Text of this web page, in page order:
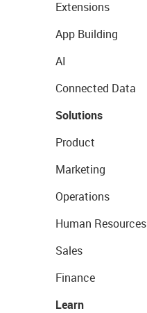
Extensions
App Building
AI
Connected Data
Solutions
Product
Marketing
Operations
Human Resources
Sales
Finance
Learn